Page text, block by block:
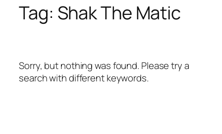
Tag: Shak The Matic
Sorry, but nothing was found. Please try a
search with different keywords.